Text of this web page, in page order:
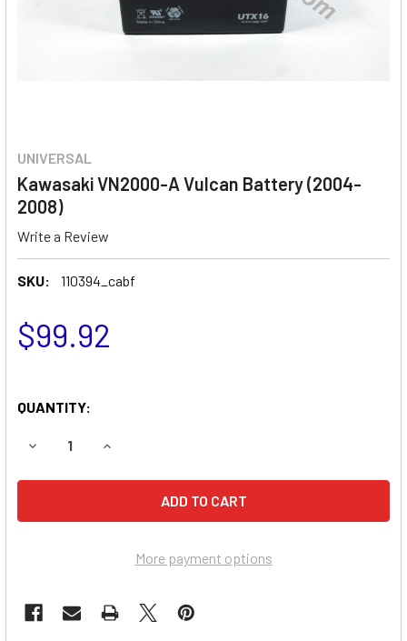
UNIVERSAL
Kawasaki VN2000-A Vulcan Battery (2004-
2008)
Write a Review
SKU: 110394_cabf
$99.92
QUANTITY:
DECREASE QUANTITY OF KAWASAKI VN2000-A VULCAN
INCREASE QUANTITY OF KAWASAKI VN2000-
More payment options